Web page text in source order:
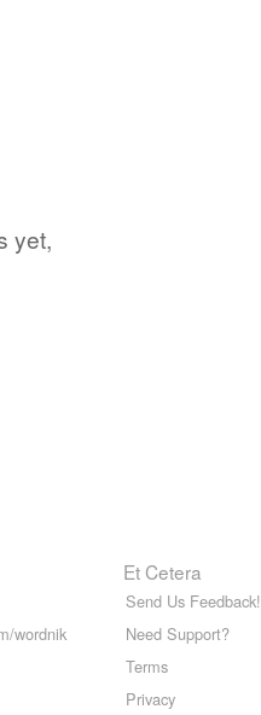
yet,
wordnik
Et Cetera
Send Us Feedback!
Need Support?
Terms
Privacy